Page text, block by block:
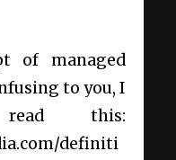
of managed
to you, I
this:
definiti